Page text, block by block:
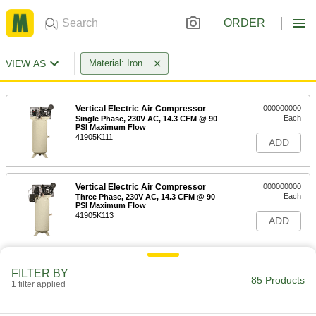
ORDER
VIEW AS Material: Iron
Vertical Electric Air Compressor
Single Phase, 230V AC, 14.3 CFM @ 90
PSI Maximum Flow
41905K111
000000000
Each
ADD
Vertical Electric Air Compressor
Three Phase, 230V AC, 14.3 CFM @ 90
PSI Maximum Flow
41905K113
000000000
Each
ADD
FILTER BY
1 filter applied 85 Products